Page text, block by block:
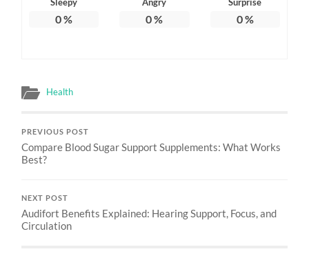
0% 0% 0%
Health
PREVIOUS POST
Compare Blood Sugar Support Supplements: What Works
Best?
NEXT POST
Audifort Benefits Explained: Hearing Support, Focus, and
Circulation